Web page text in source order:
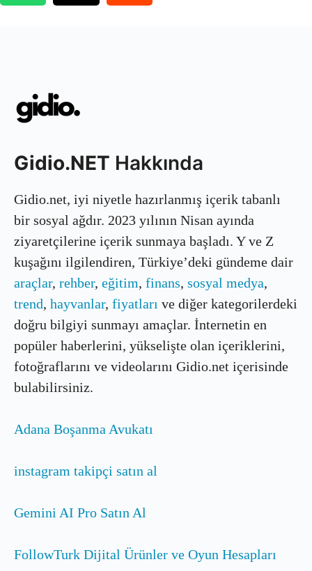
Gidio.NET Hakkında
Gidio.net, iyi niyetle hazırlanmış içerik tabanlı
bir sosyal ağdır. 2023 yılının Nisan ayında
ziyaretçilerine içerik sunmaya başladı. Y ve Z
kuşağını ilgilendiren, Türkiye’deki gündeme dair
araçlar, rehber, eğitim, finans, sosyal medya,
trend, hayvanlar, fiyatları ve diğer kategorilerdeki
doğru bilgiyi sunmayı amaçlar. İnternetin en
popüler haberlerini, yükselişte olan içeriklerini,
fotoğraflarını ve videolarını Gidio.net içerisinde
bulabilirsiniz.
Adana Boşanma Avukatı
instagram takipçi satın al
Gemini AI Pro Satın Al
FollowTurk Dijital Ürünler ve Oyun Hesapları